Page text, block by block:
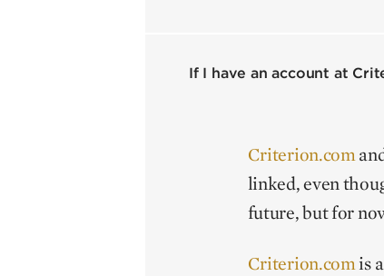
If I have an account at
Criterion.com
linked, even
future, but for
Criterion.comis